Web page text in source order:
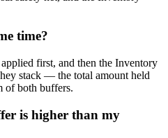
time?
first, and then the Inventory
stack — the total amount held
of both buffers.
is higher than my